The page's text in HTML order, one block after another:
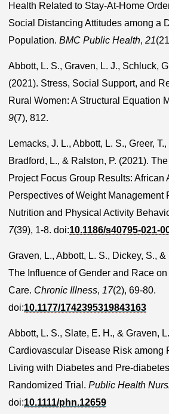
Health Related to Stay-At-Home
Social Distancing Attitudes among a
Population. BMC Public Health, 21
Abbott, L. S., Graven, L. J., Schluck,
(2021). Stress, Social Support, and
Rural Women: A Structural Equation
9(7), 812.
Lemacks, J. L., Abbott, L. S., Greer,
Bradford, L., & Ralston, P. (2021).
Project Focus Group Results: African
Perspectives of Weight Management
Nutrition and Physical Activity
7(39), 1-8. doi:10.1186/s40795-021-
Graven, L., Abbott, L. S., Dickey, S.,
The Influence of Gender and Race
Care. Chronic Illness, 17(2), 69-80.
doi:10.1177/1742395319843163
Abbott, L. S., Slate, E. H., & Graven,
Cardiovascular Disease Risk among
Living with Diabetes and Pre-
Randomized Trial. Public Health
doi:10.1111/phn.12659